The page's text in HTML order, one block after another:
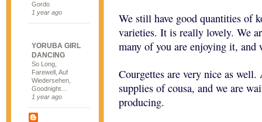
Gordo
1 year ago
YORUBA GIRL
DANCING
So Long,
Farewell, Auf
Wiedersehen,
Goodnight…
1 year ago
We still have good quantities of
varieties. It is really lovely. We
many of you are enjoying it,
Courgettes are very nice as
supplies of cousa, and we are
producing.